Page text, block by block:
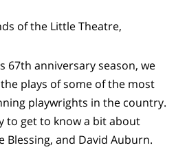
of the Little Theatre,
67th anniversary season, we
plays of some of the most
playwrights in the country.
to get to know a bit about
Blessing, and David Auburn.